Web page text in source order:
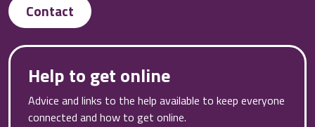
Contact
Help to get online
Advice and links to the help available to keep everyone
connected and how to get online.